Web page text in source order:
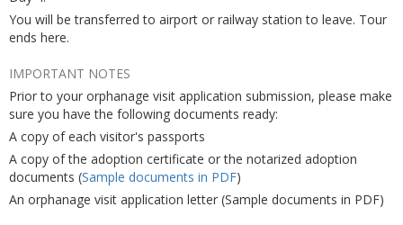
You will be transferred to airport or railway station to leave. Tour
ends here.
IMPORTANT NOTES
Prior to your orphanage visit application submission, please make
sure you have the following documents ready:
A copy of each visitor's passports
A copy of the adoption certificate or the notarized adoption
documents (Sample documents in PDF)
An orphanage visit application letter (Sample documents in PDF)